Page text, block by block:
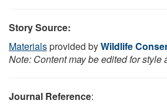
Story Source:
Materialsprovided byWildlife
Note: Content may be edited for style
Journal Reference: